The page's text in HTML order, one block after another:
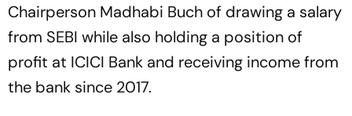
Chairperson Madhabi Buch of drawing a salary
from SEBI while also holding a position of
profit at ICICI Bank and receiving income from
the bank since 2017.